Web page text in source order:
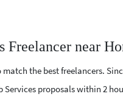
Freelancer near
the best freelancers.
Services proposals within 2